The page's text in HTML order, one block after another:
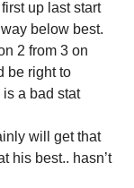
up last start
below best.
2 from 3 on
be right to
a bad stat
will get that
his best.. hasn’t